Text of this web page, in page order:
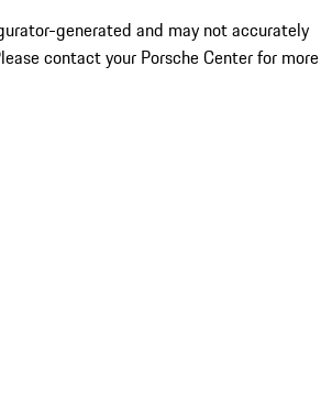
generated and may not accurately
contact your Porsche Center for more